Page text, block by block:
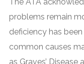
problems remain
deficiency has
common causes
as Graves’ Disease